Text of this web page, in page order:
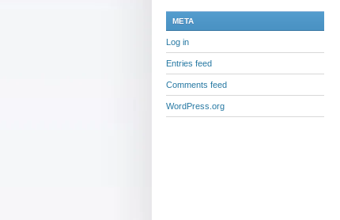
META
Log in
Entries feed
Comments feed
WordPress.org